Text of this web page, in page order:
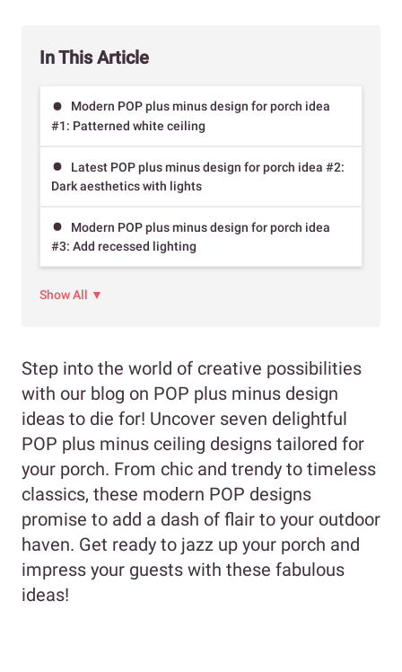
In This Article
Modern POP plus minus design for porch idea
#1: Patterned white ceiling
Latest POP plus minus design for porch idea #2:
Dark aesthetics with lights
Modern POP plus minus design for porch idea
#3: Add recessed lighting
Show All ▼
Step into the world of creative possibilities
with our blog on POP plus minus design
ideas to die for! Uncover seven delightful
POP plus minus ceiling designs tailored for
your porch. From chic and trendy to timeless
classics, these modern POP designs
promise to add a dash of flair to your outdoor
haven. Get ready to jazz up your porch and
impress your guests with these fabulous
ideas!